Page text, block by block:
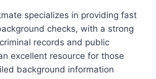
specializes in providing fast
checks, with a strong
records and public
excellent resource for those
background information